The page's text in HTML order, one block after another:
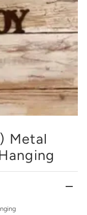
Metal